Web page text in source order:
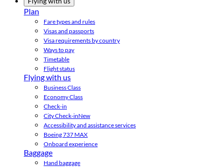
Plan
Fare types and rules
Visas and passports
Visa requirements by country
Ways to pay
Timetable
Flight status
Flying with us
Business Class
Economy Class
Check-in
City Check-inNew
Accessibility and assistance services
Boeing 737 MAX
Onboard experience
Baggage
Hand baggage